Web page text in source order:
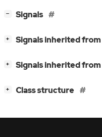
− Signals
+ Signals inherited from
+ Signals inherited from
+ Class structure